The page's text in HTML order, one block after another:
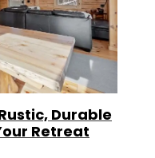
Durable
Retreat